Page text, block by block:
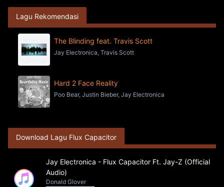
Lagu Rekomendasi
The Blinding feat. Travis Scott
Jay Electronica, Travis Scott
Hard 2 Face Reality
Poo Bear, Justin Bieber, Jay Electronica
Download Lagu Flux Capacitor
Jay Electronica - Flux Capacitor Ft. Jay-Z (Official
Audio)
Donald Glover